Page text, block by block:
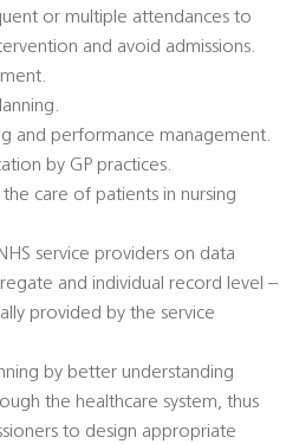
or multiple attendances to
and avoid admissions.
and performance management.
by GP practices.
care of patients in nursing
service providers on data
and individual record level –
provided by the service
by better understanding
the healthcare system, thus
to design appropriate